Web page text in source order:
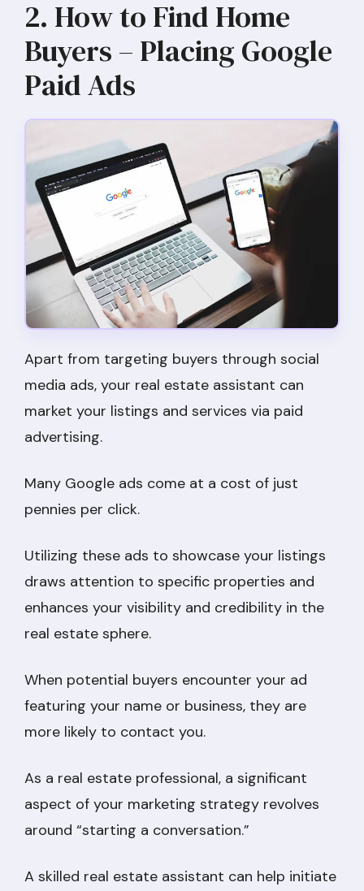
2. How to Find Home
Buyers – Placing Google
Paid Ads
Apart from targeting buyers through social
media ads, your real estate assistant can
market your listings and services via paid
advertising.
Many Google ads come at a cost of just
pennies per click.
Utilizing these ads to showcase your listings
draws attention to specific properties and
enhances your visibility and credibility in the
real estate sphere.
When potential buyers encounter your ad
featuring your name or business, they are
more likely to contact you.
As a real estate professional, a significant
aspect of your marketing strategy revolves
around “starting a conversation.”
A skilled real estate assistant can help initiate